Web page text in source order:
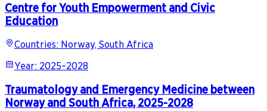
Centre for Youth Empowerment and Civic
Education
Countries: Norway, South Africa
Year: 2025–2028
Traumatology and Emergency Medicine between
Norway and South Africa, 2025-2028